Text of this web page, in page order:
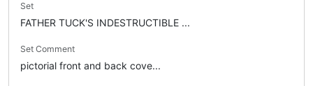
Set
FATHER TUCK'S INDESTRUCTIBLE ...
Set Comment
pictorial front and back cove...